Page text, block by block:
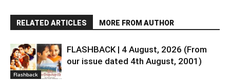
RELATED ARTICLES MORE FROM AUTHOR
Flashback
FLASHBACK | 4 August, 2026 (From
our issue dated 4th August, 2001)